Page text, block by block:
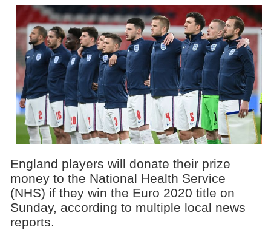
England players will donate their prize
money to the National Health Service
(NHS) if they win the Euro 2020 title on
Sunday, according to multiple local news
reports.